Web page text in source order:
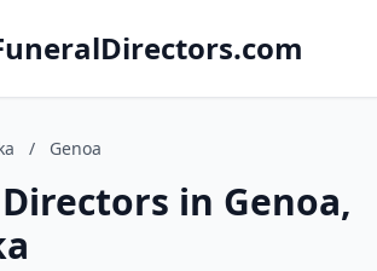
/ Genoa
in Genoa,